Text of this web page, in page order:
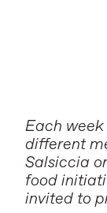
Each week
different
Salsiccia
food
invited to